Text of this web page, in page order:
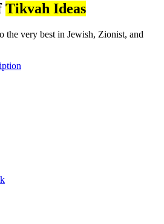
Tikvah Ideas
the very best in Jewish, Zionist, and